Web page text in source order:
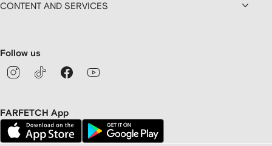
CONTENT AND SERVICES
Follow us
FARFETCH App